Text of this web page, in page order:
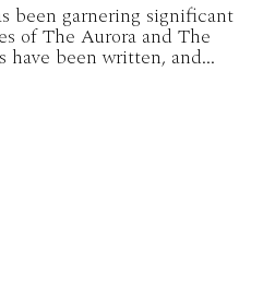
been garnering significant
of The Aurora and The
have been written, and...